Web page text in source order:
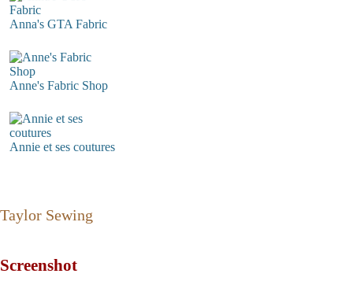
Taylor Sewing
Screenshot
Anna's GTA Fabric
Anne's Fabric Shop
Annie et ses coutures